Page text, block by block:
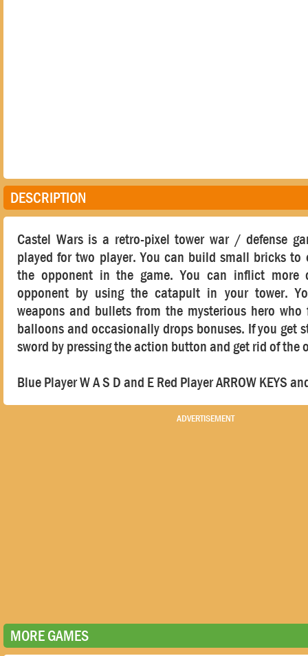
DESCRIPTION
Castel Wars is a retro-pixel tower war / defense
played for two player. You can build small bricks to
the opponent in the game. You can inflict more
opponent by using the catapult in your tower.
weapons and bullets from the mysterious hero
balloons and occasionally drops bonuses. If you get
sword by pressing the action button and get rid of the
Blue Player W A S D and E Red Player ARROW KEYS
ADVERTISEMENT
MORE GAMES